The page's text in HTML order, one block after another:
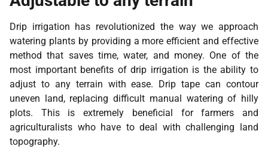
Drip irrigation has revolutionized the way we approach
watering plants by providing a more efficient and effective
method that saves time, water, and money. One of the
most important benefits of drip irrigation is the ability to
adjust to any terrain with ease. Drip tape can contour
uneven land, replacing difficult manual watering of hilly
plots. This is extremely beneficial for farmers and
agriculturalists who have to deal with challenging land
topography.